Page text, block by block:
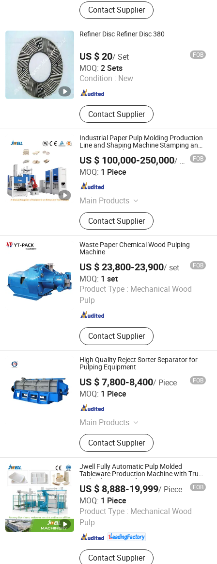
Felt, Paper Machine Forming Wire,
Screen Basket, Pulper, Dryer, Cylinder,
Refiner, Pressure Screen, Dryer
Contact Supplier
Refiner Disc Refiner Disc 380
US $ 20/ Set FOB
MOQ: 2 Sets
Condition : New
Contact Supplier
Zhengzhou Dingchen Machinery Co., Ltd.
Henan , China Since 2013
Industrial Paper Pulp Molding Production
Line and Shaping Machine Stamping and
Trimming Machine
US $ 100,000-250,000/ Piece FOB
MOQ: 1 Piece
Main Products
Cast Film Extrusion Line, Blown Film
Extrusion Line, Blow Molding
Machine, Plastic Extruder Line,
Compounding Pelletizing Extruder,
Single Screw Extruder, Twin Screw
Extruder, Pipe Profile Extrusion
Machine, T-Die Calender Roller, Pulp
Molding Machines
Contact Supplier
Zhejiang Jwell Sheet & Film Equipment Co., Ltd.
Zhejiang , China
Waste Paper Chemical Wood Pulping
Machine
US $ 23,800-23,900/ set FOB
MOQ: 1 set
Product Type : Mechanical Wood
Pulp
Contact Supplier
Cangzhou Yingteng Industry & Trade Co., Ltd.
Hebei , China
Since 2023
High Quality Reject Sorter Separator for
Pulping Equipment
US $ 7,800-8,400/ Piece FOB
MOQ: 1 Piece
Main Products
Packing Machinery, Food Processing
Machinery, Agriculture Processing
Machinery, Wood Processing
Machinery, Charcoal Processing
Machinery, Plastic Processing
Machinery, Waste Recycling
Machinery, Metal Processing
Machinery, Paper Processing
Machinery
Contact Supplier
HENAN SHULIY MACHINERY CO., LTD.
Since 2021
Jwell Fully Automatic Pulp Molded
Tableware Production Machine with Truss
and Robotic Transfer System
US $ 8,888-19,999/ Piece FOB
MOQ: 1 Piece
Product Type : Mechanical Wood
Pulp
Contact Supplier
Jiangsu Jwell Intelligent Machinery Co., Ltd.
Jiangsu , China